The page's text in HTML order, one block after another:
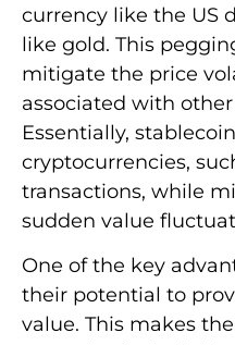
currency like the US
like gold. This
mitigate the price
associated with
Essentially,
cryptocurrencies,
transactions, while
sudden value
One of the key
their potential to
value. This makes